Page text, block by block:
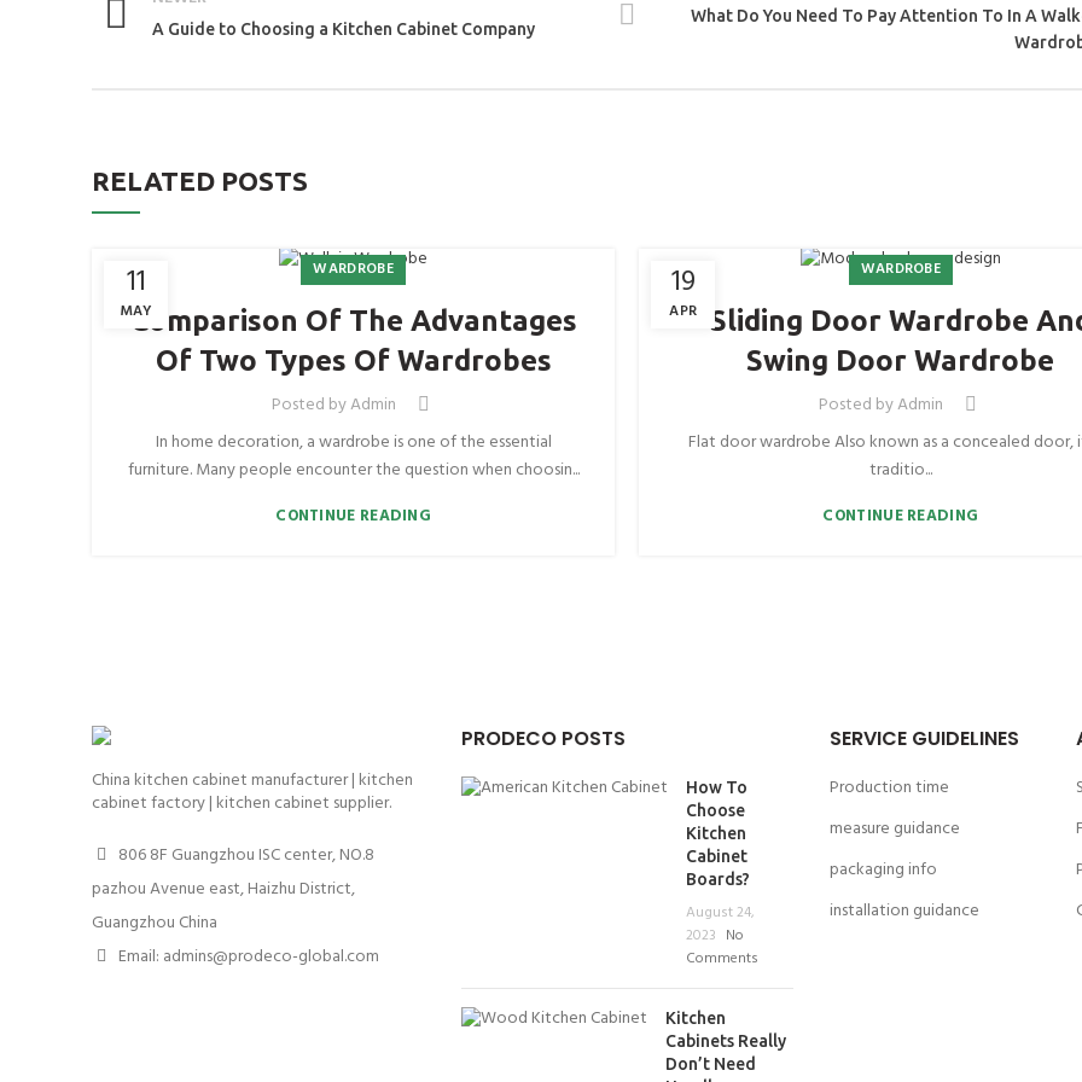
A Guide to Choosing a Kitchen Cabinet Company
What Do You Need To Pay Attention To In A
RELATED POSTS
11
MAY
WARDROBE
Comparison Of The Advantages
Of Two Types Of Wardrobes
Posted byAdmin
In home decoration, a wardrobe is one of the essential
furniture. Many people encounter the question when choosin...
CONTINUE READING
19
APR
WARDROBE
Sliding Door Wardrobe
Swing Door Wardrobe
Posted byAdmin
Flat door wardrobe Also known as a concealed door,
traditio...
CONTINUE READING
China kitchen cabinet manufacturer | kitchen
cabinet factory | kitchen cabinet supplier.
806 8F Guangzhou ISC center, NO.8
pazhou Avenue east, Haizhu District,
Guangzhou China
Email: admins@prodeco-global.com
PRODECO POSTS
How To
Choose
Kitchen
Cabinet
Boards?
August 24,
2023 No
Comments
Kitchen
Cabinets Really
Don’t Need
SERVICE GUIDELINES
Production time
measure guidance
packaging info
installation guidance